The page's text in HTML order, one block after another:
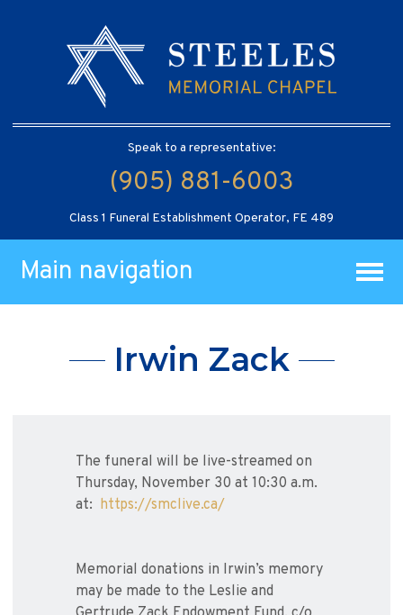
Speak to a representative:
(905) 881-6003
Class 1 Funeral Establishment Operator, FE 489
Main navigation
Irwin Zack
The funeral will be live-streamed on
Thursday, November 30 at 10:30 a.m.
at: https://smclive.ca/
Memorial donations in Irwin’s memory
may be made to the Leslie and